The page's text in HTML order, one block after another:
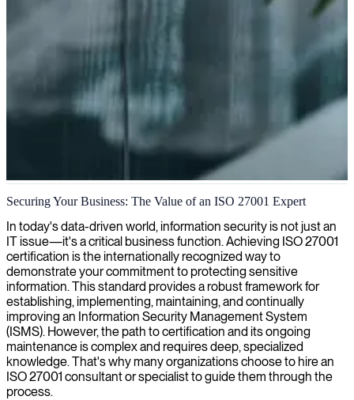
ISO 27001 compliance and auditing
We provide specialized ISO 27001 auditing expertise, helping you
achieve and maintain compliance while strengthening your
organization's information security posture.
Securing Your Business: The Value of an ISO 27001 Expert
In today's data-driven world, information security is not just an
IT issue—it's a critical business function. Achieving ISO 27001
certification is the internationally recognized way to
demonstrate your commitment to protecting sensitive
information. This standard provides a robust framework for
establishing, implementing, maintaining, and continually
improving an Information Security Management System
(ISMS). However, the path to certification and its ongoing
maintenance is complex and requires deep, specialized
knowledge. That's why many organizations choose to hire an
ISO 27001 consultant or specialist to guide them through the
process.